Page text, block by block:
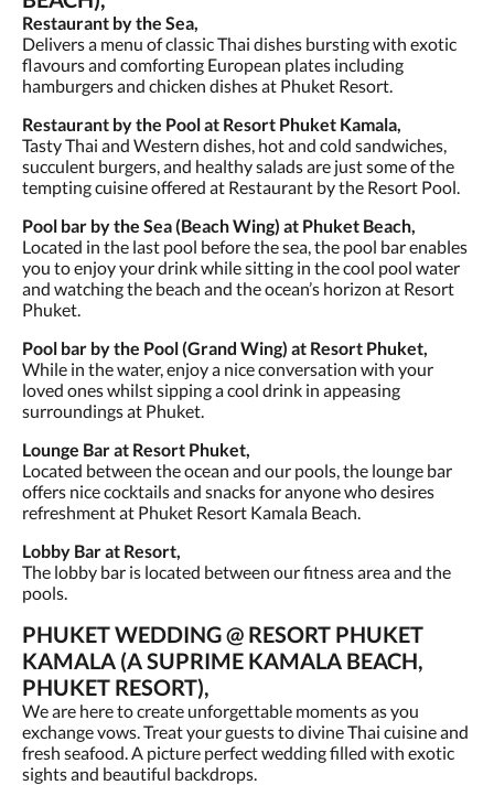
Restaurant by the Sea,
Delivers a menu of classic Thai dishes bursting with exotic
flavours and comforting European plates including
hamburgers and chicken dishes at Phuket Resort.
Restaurant by the Pool at Resort Phuket Kamala,
Tasty Thai and Western dishes, hot and cold sandwiches,
succulent burgers, and healthy salads are just some of the
tempting cuisine offered at Restaurant by the Resort Pool.
Pool bar by the Sea (Beach Wing) at Phuket Beach,
Located in the last pool before the sea, the pool bar enables
you to enjoy your drink while sitting in the cool pool water
and watching the beach and the ocean’s horizon at Resort
Phuket.
Pool bar by the Pool (Grand Wing) at Resort Phuket,
While in the water, enjoy a nice conversation with your
loved ones whilst sipping a cool drink in appeasing
surroundings at Phuket.
Lounge Bar at Resort Phuket,
Located between the ocean and our pools, the lounge bar
offers nice cocktails and snacks for anyone who desires
refreshment at Phuket Resort Kamala Beach.
Lobby Bar at Resort,
The lobby bar is located between our fitness area and the
pools.
PHUKET WEDDING @ RESORT PHUKET
KAMALA (A SUPRIME KAMALA BEACH,
PHUKET RESORT),
We are here to create unforgettable moments as you
exchange vows. Treat your guests to divine Thai cuisine and
fresh seafood. A picture perfect wedding filled with exotic
sights and beautiful backdrops.